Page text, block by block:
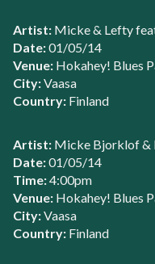
Artist: Micke & Lefty
Date:01/05/14
Venue: Hokahey! Blues
City:Vaasa
Country: Finland
Artist: Micke Bjorklof &
Date:01/05/14
Time:4:00pm
Venue: Hokahey! Blues
City:Vaasa
Country: Finland